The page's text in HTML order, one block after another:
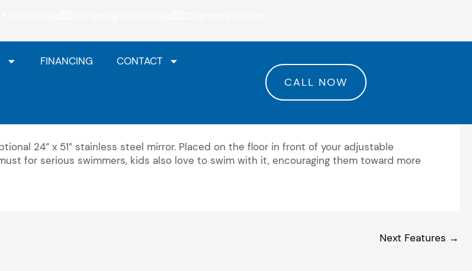
FINANCING CONTACT
CALL NOW
24” x 51” stainless steel mirror. Placed on the floor in front of your adjustable
for serious swimmers, kids also love to swim with it, encouraging them toward more
Next Features →